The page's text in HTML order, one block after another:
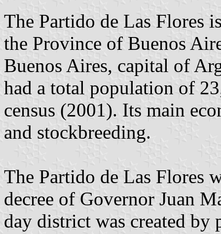
The Partido de Las Flores
the Province of Buenos
Buenos Aires, capital of
had a total population of
census (2001). Its main
and stockbreeding.
The Partido de Las Flores
decree of Governor Juan
day district was created